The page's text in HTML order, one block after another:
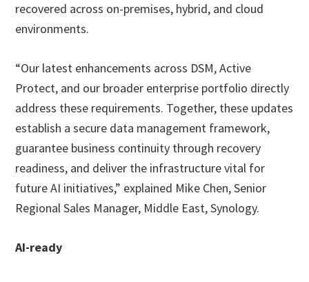
recovered across on-premises, hybrid, and cloud
environments.
“Our latest enhancements across DSM, Active
Protect, and our broader enterprise portfolio directly
address these requirements. Together, these updates
establish a secure data management framework,
guarantee business continuity through recovery
readiness, and deliver the infrastructure vital for
future AI initiatives,” explained Mike Chen, Senior
Regional Sales Manager, Middle East, Synology.
AI-ready